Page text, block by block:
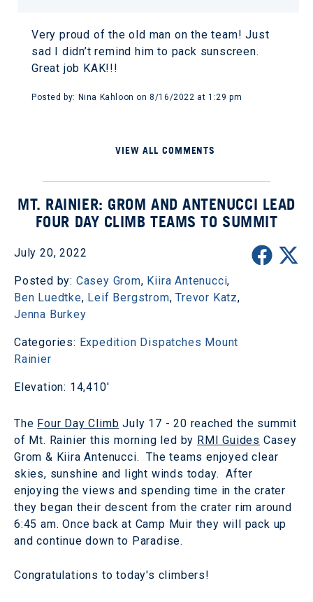
Very proud of the old man on the team! Just
sad I didn’t remind him to pack sunscreen.
Great job KAK!!!
Posted by: Nina Kahloon on 8/16/2022 at 1:29 pm
VIEW ALL COMMENTS
MT. RAINIER: GROM AND ANTENUCCI LEAD
FOUR DAY CLIMB TEAMS TO SUMMIT
July 20, 2022
Posted by: Casey Grom, Kiira Antenucci,
Ben Luedtke, Leif Bergstrom,Trevor Katz,
Jenna Burkey
Categories: Expedition Dispatches Mount
Rainier
Elevation: 14,410'
The Four Day Climb July 17 - 20 reached the summit
of Mt. Rainier this morning led by RMI Guides Casey
Grom & Kiira Antenucci. The teams enjoyed clear
skies, sunshine and light winds today. After
enjoying the views and spending time in the crater
they began their descent from the crater rim around
6:45 am. Once back at Camp Muir they will pack up
and continue down to Paradise.
Congratulations to today's climbers!